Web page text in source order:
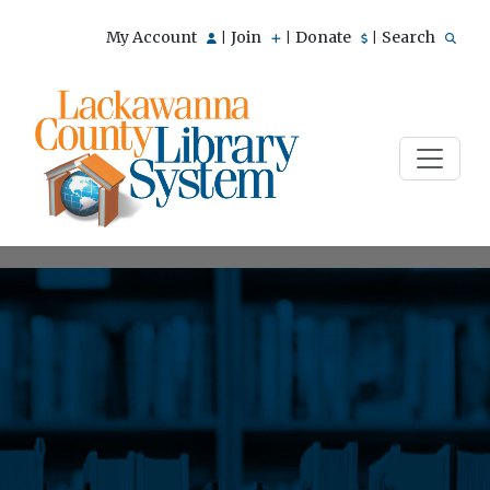
My Account Join Donate Search